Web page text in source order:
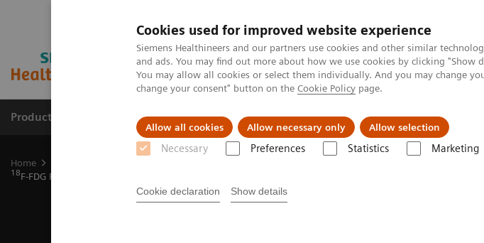
Cookies used for improved website experience
Siemens Healthineers and our partners use cookies and other similar
and ads. You may find out more about how we use cookies by clicking "Show
You may allow all cookies or select them individually. And you may change
change your consent" button on the Cookie Policy page.
Allow all cookies Allow necessary only Allow selection
Necessary Preferences Statistics Marketing
Cookie declaration Show details
Productos y servicios Especialidades clínicas Retos y soluciones
Home
18F-FDG PET/CT delineation of predominantly pericardial involvement in recurrent pleural mesothelioma